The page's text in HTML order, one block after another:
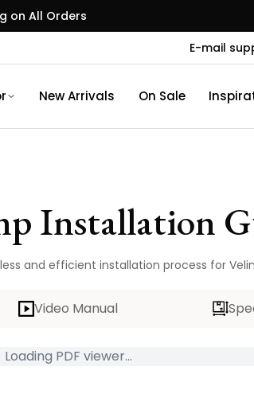
on All Orders
E-mail
New Arrivals On Sale
Installation
and efficient installation process for
Video Manual
Loading PDF viewer...